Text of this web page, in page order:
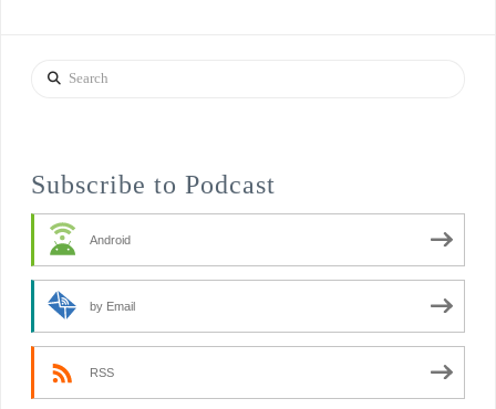
Search
Subscribe to Podcast
Android
by Email
RSS